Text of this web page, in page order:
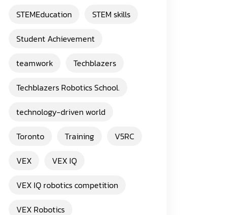
STEMEducation
STEM skills
Student Achievement
teamwork
Techblazers
Techblazers Robotics School.
technology-driven world
Toronto
Training
V5RC
VEX
VEX IQ
VEX IQ robotics competition
VEX Robotics